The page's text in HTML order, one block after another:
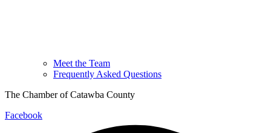
Meet the Team
Frequently Asked Questions
The Chamber of Catawba County
Facebook